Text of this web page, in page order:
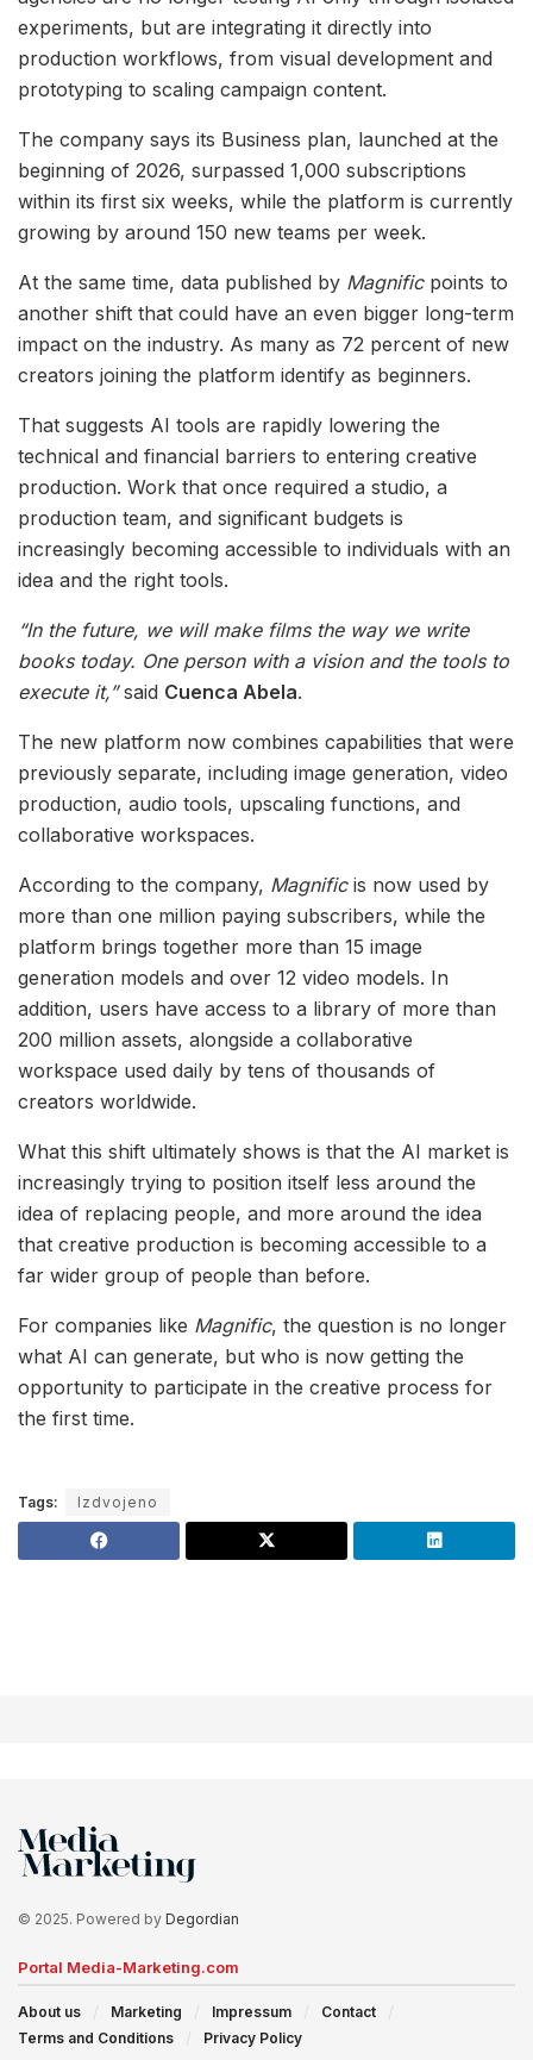
experiments, but are integrating it directly into
production workflows, from visual development and
prototyping to scaling campaign content.
The company says its Business plan, launched at the
beginning of 2026, surpassed 1,000 subscriptions
within its first six weeks, while the platform is currently
growing by around 150 new teams per week.
At the same time, data published by Magnificpoints to
another shift that could have an even bigger long-term
impact on the industry. As many as 72 percent of new
creators joining the platform identify as beginners.
That suggests AI tools are rapidly lowering the
technical and financial barriers to entering creative
production. Work that once required a studio, a
production team, and significant budgets is
increasingly becoming accessible to individuals with an
idea and the right tools.
“In the future, we will make films the way we write
books today. One person with a vision and the tools to
execute it,”said Cuenca Abela.
The new platform now combines capabilities that were
previously separate, including image generation, video
production, audio tools, upscaling functions, and
collaborative workspaces.
According to the company, Magnificis now used by
more than one million paying subscribers, while the
platform brings together more than 15 image
generation models and over 12 video models. In
addition, users have access to a library of more than
200 million assets, alongside a collaborative
workspace used daily by tens of thousands of
creators worldwide.
What this shift ultimately shows is that the AI market is
increasingly trying to position itself less around the
idea of replacing people, and more around the idea
that creative production is becoming accessible to a
far wider group of people than before.
For companies like Magnific, the question is no longer
what AI can generate, but who is now getting the
opportunity to participate in the creative process for
the first time.
Tags: Izdvojeno
© 2025. Powered by Degordian
Portal Media-Marketing.com
About us Marketing Impressum
Contact
Terms and Conditions
Privacy Policy